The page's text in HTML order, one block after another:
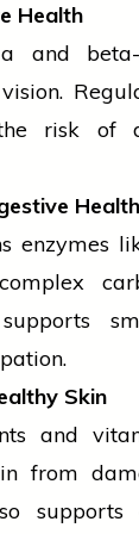
Health
and
risk of
Health
enzymes
Skin
and
from
supports